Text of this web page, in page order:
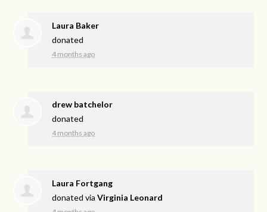
Laura Baker
donated
4 months ago
drew batchelor
donated
4 months ago
Laura Fortgang
donated viaVirginia Leonard